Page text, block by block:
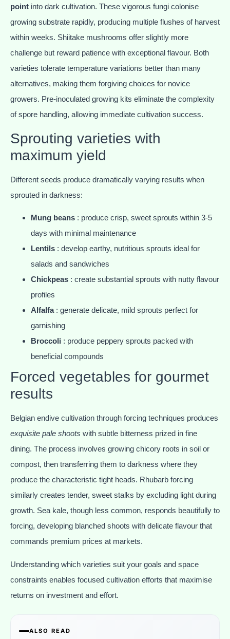
point into dark cultivation. These vigorous fungi colonise
growing substrate rapidly, producing multiple flushes of harvest
within weeks. Shiitake mushrooms offer slightly more
challenge but reward patience with exceptional flavour. Both
varieties tolerate temperature variations better than many
alternatives, making them forgiving choices for novice
growers. Pre-inoculated growing kits eliminate the complexity
of spore handling, allowing immediate cultivation success.
Sprouting varieties with
maximum yield
Different seeds produce dramatically varying results when
sprouted in darkness:
Mung beans : produce crisp, sweet sprouts within 3-5
days with minimal maintenance
Lentils : develop earthy, nutritious sprouts ideal for
salads and sandwiches
Chickpeas : create substantial sprouts with nutty flavour
profiles
Alfalfa: generate delicate, mild sprouts perfect for
garnishing
Broccoli : produce peppery sprouts packed with
beneficial compounds
Forced vegetables for gourmet
results
Belgian endive cultivation through forcing techniques produces
exquisite pale shoots with subtle bitterness prized in fine
dining. The process involves growing chicory roots in soil or
compost, then transferring them to darkness where they
produce the characteristic tight heads. Rhubarb forcing
similarly creates tender, sweet stalks by excluding light during
growth. Sea kale, though less common, responds beautifully to
forcing, developing blanched shoots with delicate flavour that
commands premium prices at markets.
Understanding which varieties suit your goals and space
constraints enables focused cultivation efforts that maximise
returns on investment and effort.
ALSO READ